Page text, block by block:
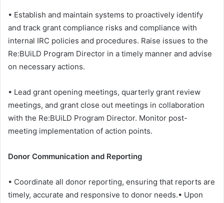
• Establish and maintain systems to proactively identify
and track grant compliance risks and compliance with
internal IRC policies and procedures. Raise issues to the
Re:BUiLD Program Director in a timely manner and advise
on necessary actions.
• Lead grant opening meetings, quarterly grant review
meetings, and grant close out meetings in collaboration
with the Re:BUiLD Program Director. Monitor post-
meeting implementation of action points.
Donor Communication and Reporting
• Coordinate all donor reporting, ensuring that reports are
timely, accurate and responsive to donor needs.• Upon